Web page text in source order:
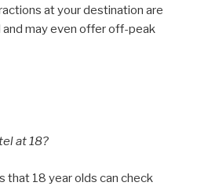
at your destination are
may even offer off-peak
at 18?
that 18 year olds can check